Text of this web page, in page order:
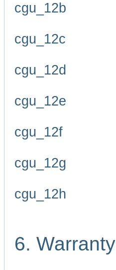
cgu_12b
cgu_12c
cgu_12d
cgu_12e
cgu_12f
cgu_12g
cgu_12h
6. Warranty